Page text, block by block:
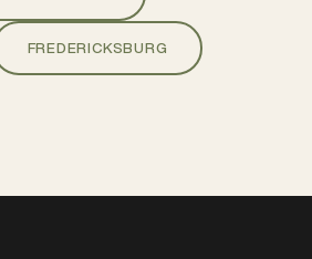
FREDERICKSBURG